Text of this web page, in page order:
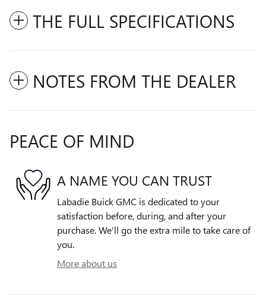
THE FULL SPECIFICATIONS
NOTES FROM THE DEALER
PEACE OF MIND
A NAME YOU CAN TRUST
Labadie Buick GMC is dedicated to your
satisfaction before, during, and after your
purchase. We'll go the extra mile to take care of
you.
More about us